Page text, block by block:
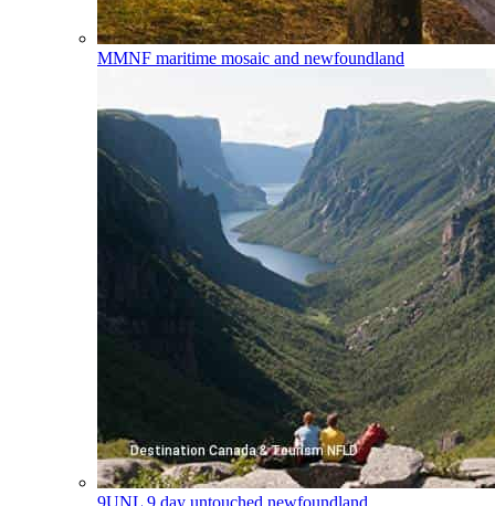
MMNF maritime mosaic and newfoundland
9UNL 9 day untouched newfoundland